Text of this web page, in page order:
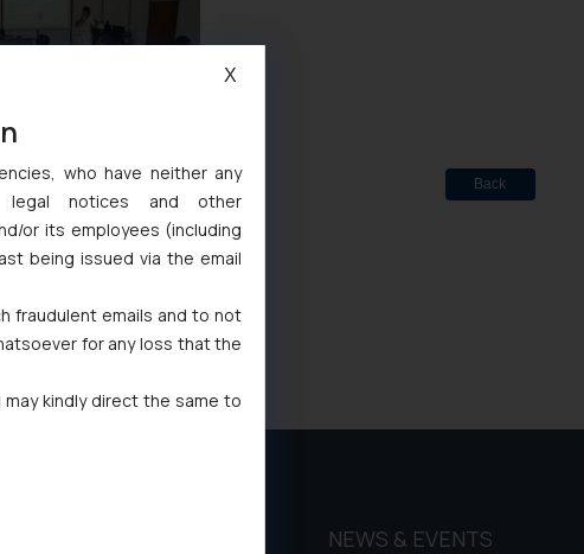
Back
NEWS & EVENTS
who have neither any
legal notices and other
or its employees (including
being issued via the email
fraudulent emails and to not
for any loss that the
kindly direct the same to
X